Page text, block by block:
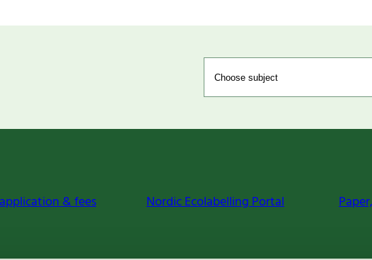
& fees Nordic Ecolabelling Portal